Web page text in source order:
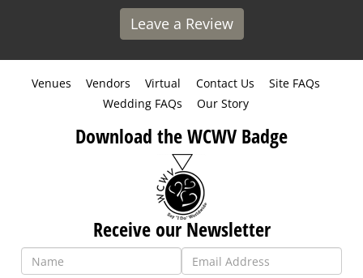
Leave a Review
Venues Vendors Virtual Contact Us
Site FAQs
Wedding FAQs
Our Story
Download the WCWV Badge
Receive our Newsletter